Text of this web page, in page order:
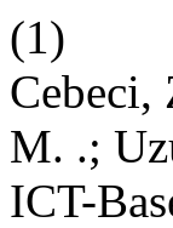
(1)
Cebeci,
M. .;
ICT-